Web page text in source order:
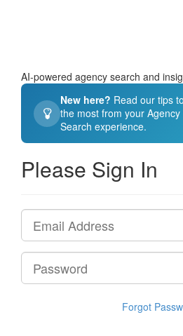
AI-powered agency search and
New here? Read our tips
the most from your Agency
Search experience.
Please Sign In
Forgot